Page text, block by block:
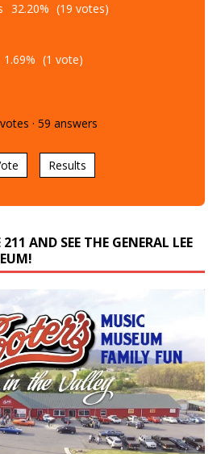
32.20% (19 votes)
1.69% (1 vote)
votes · 59 answers
Results
AND SEE THE GENERAL LEE